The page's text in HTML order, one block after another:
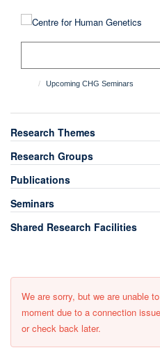
Upcoming CHG Seminars
Research Themes
Research Groups
Publications
Seminars
Shared Research Facilities
We are sorry, but we are unable
moment due to a connection
or check back later.